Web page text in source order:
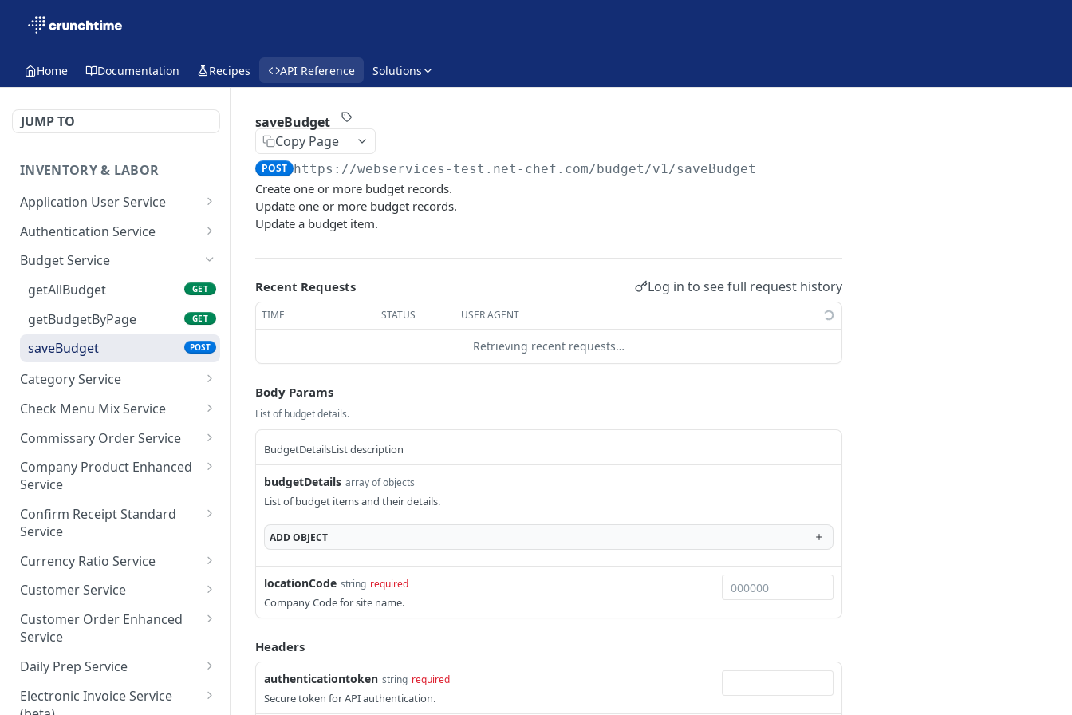
Home Documentation Recipes API Reference Solutions
JUMP TO
INVENTORY & LABOR
Application User Service
getAllApplicationUsers
getApplicationUsersByPa
saveApplicationUser
Authentication Service
validate-user
Budget Service
getAllBudget
GET
getBudgetByPage GET
saveBudget POST
Category Service
getAllCategories
getCategoriesByPage
saveCategory POST
Check Menu Mix Service
GetAllCheckMenuMixRec
ordsV1
getCheckMenuMixRecord
saveCheckMenuMixRecor
Commissary Order Service
getAllCommissaryOrders
getCommissaryOrdersBy
Page
Company Product Enhanced
Service
getAllCompanyProductsE
nhancedV1
getCompanyProductsEnh
ancedByPage
ancedV1
Confirm Receipt Standard
Service
getAllConfirmReceiptsSta
ardByPage
ard
Currency Ratio Service
getAllCurrencyRatio
getCurrencyRatioByPage
saveCurrencyRatio
Customer Service
getAllCustomers
getCustomersByPage
saveCustomers POST
Customer Order Enhanced
Service
getAllCustomerOrderEnh
anced
getCustomerOrderEnhan
Daily Prep Service
getAllDailyPreps
Electronic Invoice Service
saveBudget
Copy Page
POST https://webservices-test.net-chef.com/budget/v1/saveBudget
Create one or more budget records.
Update one or more budget records.
Update a budget item.
Recent Requests Log in to see full request history
TIME STATUS USER AGENT
Retrieving recent requests…
Body Params
List of budget details.
BudgetDetailsList description
budgetDetails array of objects
List of budget items and their details.
ADDOBJECT
locationCode string required
Company Code for site name.
Headers
authenticationtoken string required
Secure token for API authentication.